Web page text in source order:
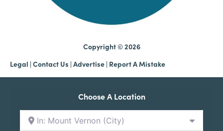
Copyright © 2026
Legal | Contact Us | Advertise | Report A Mistake
Choose A Location
In: Mount Vernon (City)